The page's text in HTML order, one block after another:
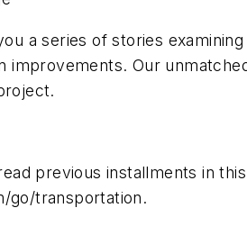
a series of stories
improvements. Our
previous installments in
go/transportation.